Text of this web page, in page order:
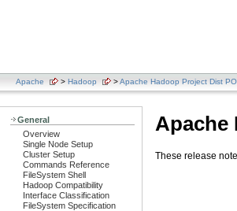
Apache > Hadoop >Apache Hadoop Project Dist
General
Overview
Single Node Setup
Cluster Setup
Commands Reference
FileSystem Shell
Hadoop Compatibility
Interface Classification
FileSystem Specification
Apache
These release